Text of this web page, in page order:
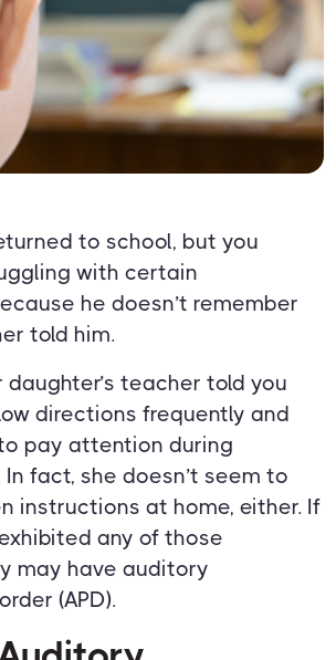
to school, but you
with certain
he doesn’t remember
told him.
daughter’s teacher told you
directions frequently and
pay attention during
fact, she doesn’t seem to
instructions at home, either. If
any of those
may have auditory
(APD).